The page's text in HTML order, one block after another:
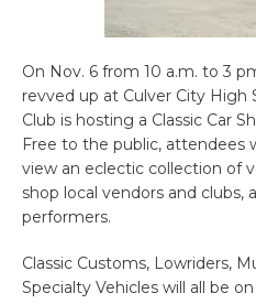
On Nov. 6 from 10 a.m. to 3
revved up at Culver City High
Club is hosting a Classic Car
Free to the public, attendees
view an eclectic collection of
shop local vendors and clubs,
performers.
Classic Customs, Lowriders,
Specialty Vehicles will all be